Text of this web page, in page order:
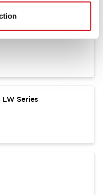
Catalog
Series